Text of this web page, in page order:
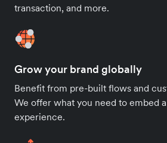
transaction, and more.
Grow your brand globally
Benefit from pre-built flows and
We offer what you need to embed
experience.